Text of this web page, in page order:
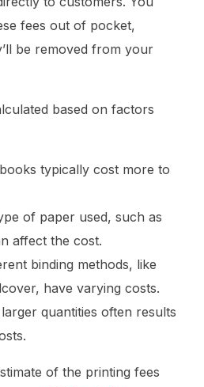
fees out of pocket,
be removed from your
based on factors
typically cost more to
of paper used, such as
affect the cost.
binding methods, like
have varying costs.
quantities often results
of the printing fees